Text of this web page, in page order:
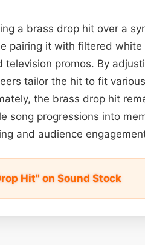
a brass drop hit over a
pairing it with filtered
television promos. By
tailor the hit to fit
the brass drop hit
song progressions into
and audience
Hit" on Sound Stock